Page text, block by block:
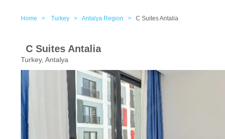
Home > Turkey > Antalya Region > C Suites Antalia
C Suites Antalia
Turkey, Antalya